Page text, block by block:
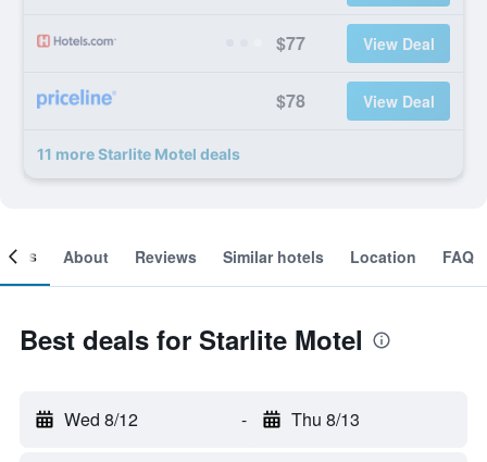
$77 View Deal
$78 View Deal
11 more Starlite Motel deals
About Reviews Similar hotels Location FAQ
Best deals for Starlite Motel
Wed 8/12 - Thu 8/13